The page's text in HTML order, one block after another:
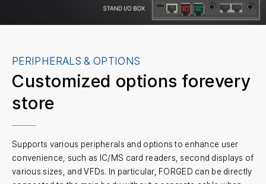
PERIPHERALS & OPTIONS
Customized options forevery
store
Supports various peripherals and options to enhance user
convenience, such as IC/MS card readers, second displays of
various sizes, and VFDs. In particular, FORGED can be directly